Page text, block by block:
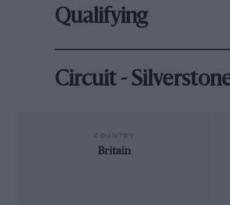
Qualifying
Circuit -
Britain